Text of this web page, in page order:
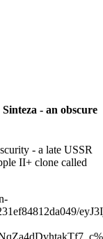
- an obscure
- a late USSR
II+ clone called